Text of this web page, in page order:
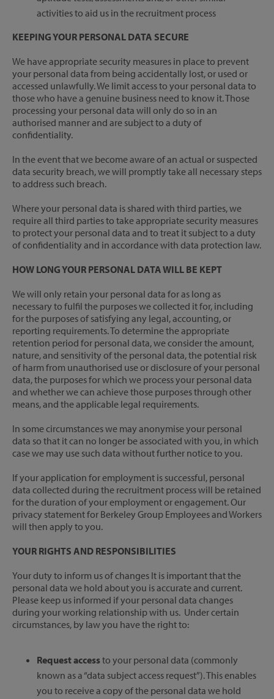
activities to aid us in the recruitment process
KEEPING YOUR PERSONAL DATA SECURE
We have appropriate security measures in place to prevent
your personal data from being accidentally lost, or used or
accessed unlawfully. We limit access to your personal data to
those who have a genuine business need to know it. Those
processing your personal data will only do so in an
authorised manner and are subject to a duty of
confidentiality.
In the event that we become aware of an actual or suspected
data security breach, we will promptly take all necessary steps
to address such breach.
Where your personal data is shared with third parties, we
require all third parties to take appropriate security measures
to protect your personal data and to treat it subject to a duty
of confidentiality and in accordance with data protection law.
HOW LONG YOUR PERSONAL DATA WILL BE KEPT
We will only retain your personal data for as long as
necessary to fulfil the purposes we collected it for, including
for the purposes of satisfying any legal, accounting, or
reporting requirements. To determine the appropriate
retention period for personal data, we consider the amount,
nature, and sensitivity of the personal data, the potential risk
of harm from unauthorised use or disclosure of your personal
data, the purposes for which we process your personal data
and whether we can achieve those purposes through other
means, and the applicable legal requirements.
In some circumstances we may anonymise your personal
data so that it can no longer be associated with you, in which
case we may use such data without further notice to you.
If your application for employment is successful, personal
data collected during the recruitment process will be retained
for the duration of your employment or engagement. Our
privacy statement for Berkeley Group Employees and Workers
will then apply to you.
YOUR RIGHTS AND RESPONSIBILITIES
Your duty to inform us of changes It is important that the
personal data we hold about you is accurate and current.
Please keep us informed if your personal data changes
during your working relationship with us. Under certain
circumstances, by law you have the right to:
Request accessto your personal data (commonly
known as a “data subject access request”). This enables
you to receive a copy of the personal data we hold